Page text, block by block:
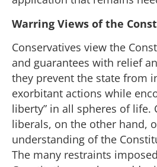
Warring Views of the
Conservatives view the
and guarantees with relief
they prevent the state from
exorbitant actions while
liberty” in all spheres of life.
liberals, on the other hand,
understanding of the
The many restraints